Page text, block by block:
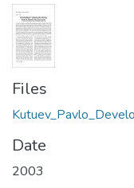
Files
Date
2003